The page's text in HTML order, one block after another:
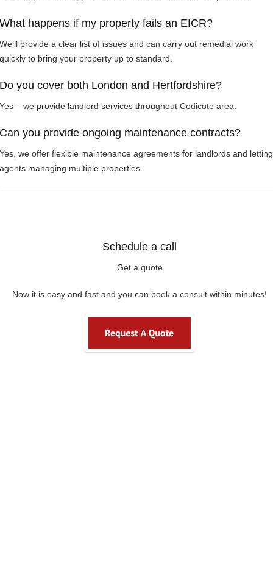
What happens if my property fails an EICR?
We’ll provide a clear list of issues and can carry out remedial work
quickly to bring your property up to standard.
Do you cover both London and Hertfordshire?
Yes – we provide landlord services throughout Codicote area.
Can you provide ongoing maintenance contracts?
Yes, we offer flexible maintenance agreements for landlords and letting
agents managing multiple properties.
Schedule a call
Get a quote
Now it is easy and fast and you can book a consult within minutes!